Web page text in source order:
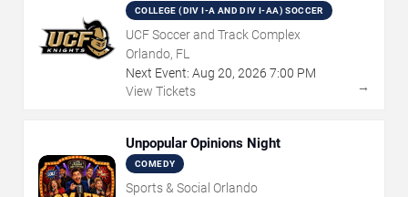
COLLEGE (DIV I-A AND DIV I-AA) SOCCER
UCF Soccer and Track Complex
Orlando, FL
Next Event: Aug 20, 2026 7:00 PM
View Tickets
→
Unpopular Opinions Night
COMEDY
Sports & Social Orlando